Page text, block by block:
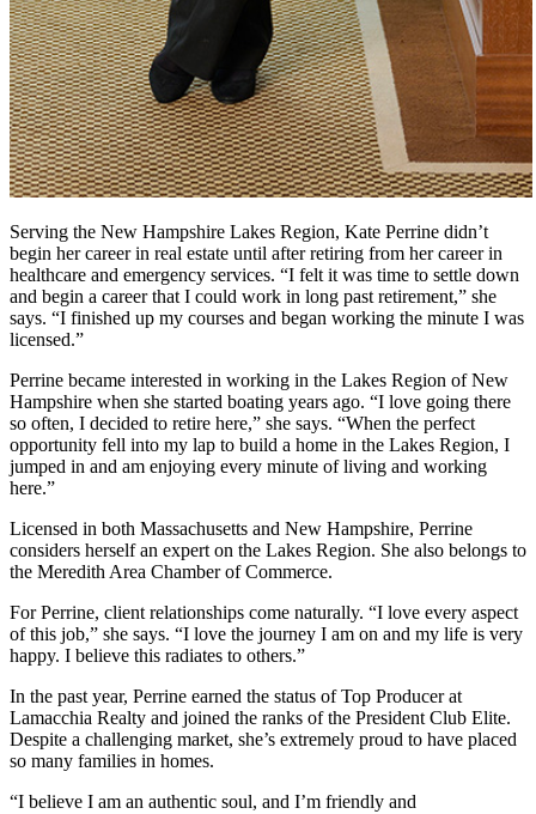
Serving the New Hampshire Lakes Region, Kate Perrine didn’t
begin her career in real estate until after retiring from her career in
healthcare and emergency services. “I felt it was time to settle down
and begin a career that I could work in long past retirement,” she
says. “I finished up my courses and began working the minute I was
licensed.”
Perrine became interested in working in the Lakes Region of New
Hampshire when she started boating years ago. “I love going there
so often, I decided to retire here,” she says. “When the perfect
opportunity fell into my lap to build a home in the Lakes Region, I
jumped in and am enjoying every minute of living and working
here.”
Licensed in both Massachusetts and New Hampshire, Perrine
considers herself an expert on the Lakes Region. She also belongs to
the Meredith Area Chamber of Commerce.
For Perrine, client relationships come naturally. “I love every aspect
of this job,” she says. “I love the journey I am on and my life is very
happy. I believe this radiates to others.”
In the past year, Perrine earned the status of Top Producer at
Lamacchia Realty and joined the ranks of the President Club Elite.
Despite a challenging market, she’s extremely proud to have placed
so many families in homes.
“I believe I am an authentic soul, and I’m friendly and